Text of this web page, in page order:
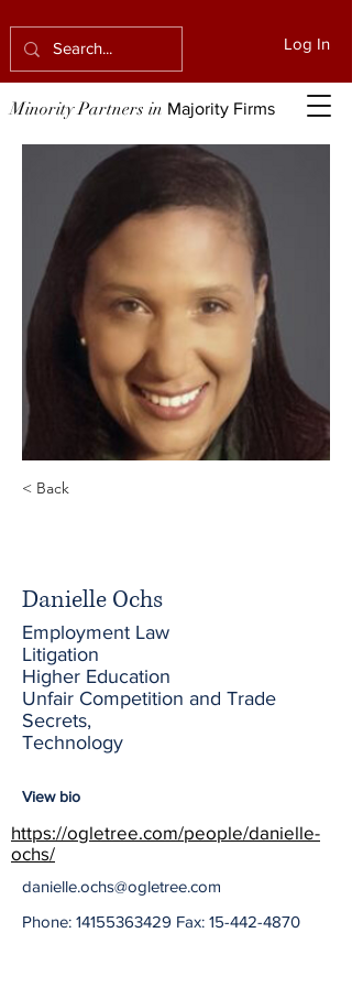
Log In
Minority Partners in Majority Firms
< Back
Danielle Ochs
Employment Law
Litigation
Higher Education
Unfair Competition and Trade
Secrets,
Technology
View bio
https://ogletree.com/people/danielle-
ochs/
danielle.ochs@ogletree.com
Phone: 14155363429 Fax: 15-442-4870